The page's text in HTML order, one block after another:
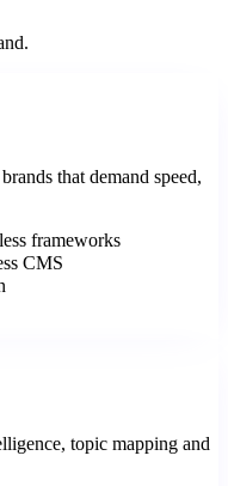
that demand speed,
frameworks
CMS
topic mapping and